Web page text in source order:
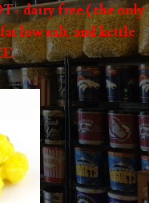
dairy free ( the only
low salt, and kettle